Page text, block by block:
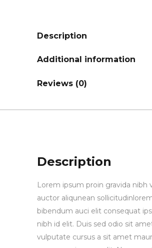
Description
Additional information
Reviews (0)
Description
Lorem ipsum proin gravida nibh
auctor aliqunean
bibendum auci elit consequat
nibh id elit. Duis sed odio sit
vulputate cursus a sit amet